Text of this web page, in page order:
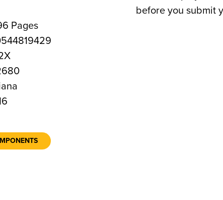
Pages
before you submit